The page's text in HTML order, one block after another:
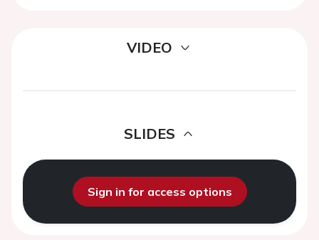
VIDEO
SLIDES
Sign in for access options